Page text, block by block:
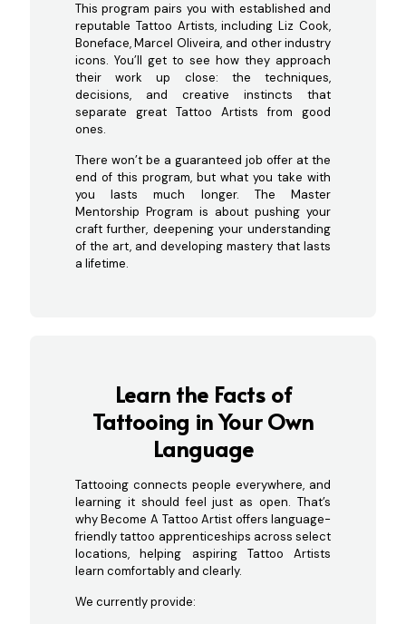
This program pairs you with established and
reputable Tattoo Artists, including Liz Cook,
Boneface, Marcel Oliveira, and other industry
icons. You’ll get to see how they approach
their work up close: the techniques,
decisions, and creative instincts that
separate great Tattoo Artists from good
ones.
There won’t be a guaranteed job offer at the
end of this program, but what you take with
you lasts much longer. The Master
Mentorship Program is about pushing your
craft further, deepening your understanding
of the art, and developing mastery that lasts
a lifetime.
Learn the Facts of
Tattooing in Your Own
Language
Tattooing connects people everywhere, and
learning it should feel just as open. That’s
why Become A Tattoo Artist offers language-
friendly tattoo apprenticeships across select
locations, helping aspiring Tattoo Artists
learn comfortably and clearly.
We currently provide: